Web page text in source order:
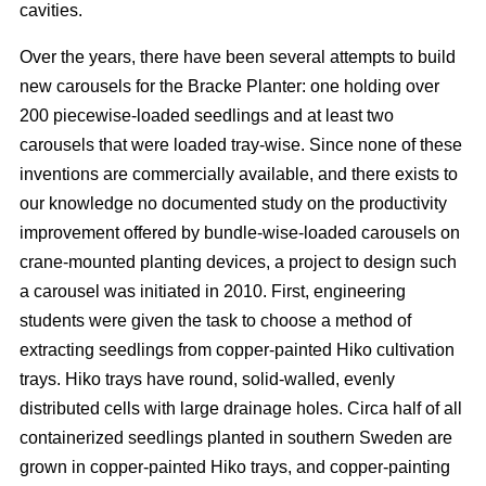
cavities.
Over the years, there have been several attempts to build
new carousels for the Bracke Planter: one holding over
200 piecewise-loaded seedlings and at least two
carousels that were loaded tray-wise. Since none of these
inventions are commercially available, and there exists to
our knowledge no documented study on the productivity
improvement offered by bundle-wise-loaded carousels on
crane-mounted planting devices, a project to design such
a carousel was initiated in 2010. First, engineering
students were given the task to choose a method of
extracting seedlings from copper-painted Hiko cultivation
trays. Hiko trays have round, solid-walled, evenly
distributed cells with large drainage holes. Circa half of all
containerized seedlings planted in southern Sweden are
grown in copper-painted Hiko trays, and copper-painting